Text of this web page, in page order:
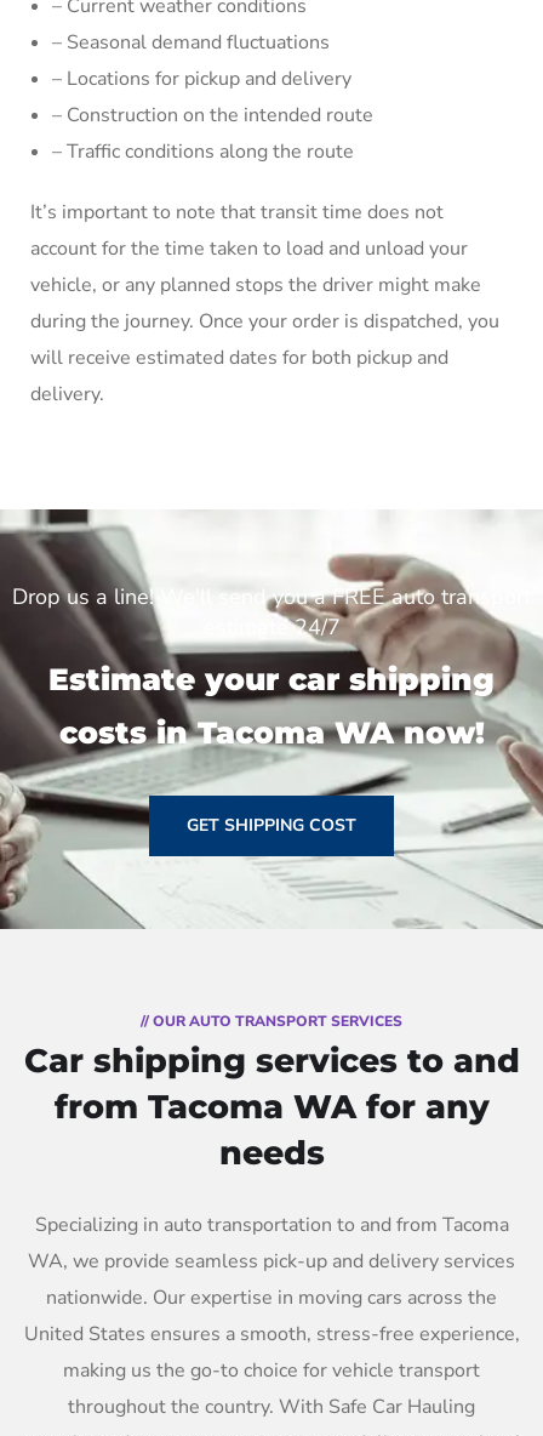
– Current weather conditions
– Seasonal demand fluctuations
– Locations for pickup and delivery
– Construction on the intended route
– Traffic conditions along the route
It’s important to note that transit time does not
account for the time taken to load and unload your
vehicle, or any planned stops the driver might make
during the journey. Once your order is dispatched, you
will receive estimated dates for both pickup and
delivery.
Drop us a line! We'll send you a FREE auto transport
estimate 24/7
Estimate your car shipping
costs in Tacoma WA now!
GET SHIPPING COST
// OUR AUTO TRANSPORT SERVICES
Car shipping services to and
from Tacoma WA for any
needs
Specializing in auto transportation to and from Tacoma
WA, we provide seamless pick-up and delivery services
nationwide. Our expertise in moving cars across the
United States ensures a smooth, stress-free experience,
making us the go-to choice for vehicle transport
throughout the country. With Safe Car Hauling